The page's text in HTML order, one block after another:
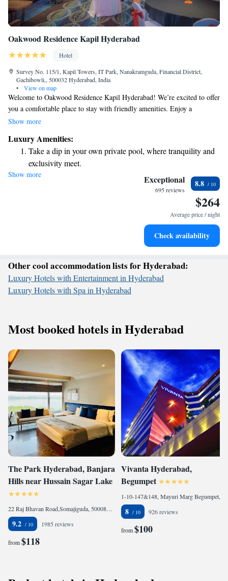
Oakwood Residence Kapil Hyderabad
Hotel
Survey No. 115/1, Kapil Towers, IT Park, Nanakramguda, Financial District,
Gachibowli,, 500032 Hyderabad, India
•
View on map
Welcome to Oakwood Residence Kapil Hyderabad! We’re excited to offer
you a comfortable place to stay with friendly amenities. Enjoy a
refreshing swim in our indoor pool or savor delicious meals at our
connected, and we also offer a complimentary breakfast to start your day
off right. Our location is just a short 1.5 km away from local attractions,
making it easy for you to explore the area. We look forward to
welcoming you!
Show more
Luxury Amenities:
Take a dip in your own private pool, where tranquility and
exclusivity meet.
Enjoy convenient transportation with our exclusive shuttle
Charge your electric vehicle conveniently with our on-site
Stay productive with top-notch business services available
Show more Exceptional
695 reviews
8.8
$264
Average price / night
Check availability
Other cool accommodation lists for Hyderabad:
Luxury Hotels with Entertainment in Hyderabad
Luxury Hotels with Spa in Hyderabad
Most booked hotels in Hyderabad
The Park Hyderabad, Banjara
Hills near Hussain Sagar Lake
22 Raj Bhavan Road,Somajiguda, 500082 Hyderabad, India
9.2 1985 reviews
from$118
Vivanta Hyderabad,
Begumpet
8 926 reviews
from$100